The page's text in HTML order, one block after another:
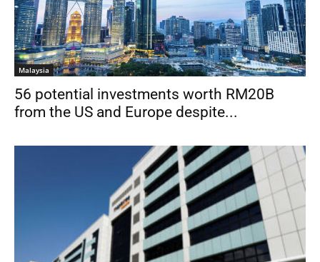
Malaysia
56 potential investments worth RM20B
from the US and Europe despite...